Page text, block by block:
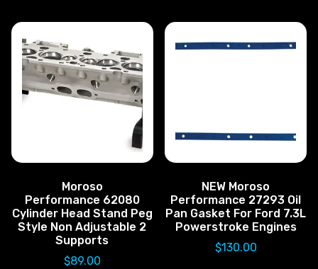
Moroso
Performance 62080
Cylinder Head Stand Peg
Style Non Adjustable 2
Supports
$89.00
NEW Moroso
Performance 27293 Oil
Pan Gasket For Ford 7.3L
Powerstroke Engines
$130.00